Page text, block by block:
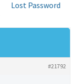
Lost Password
#21792